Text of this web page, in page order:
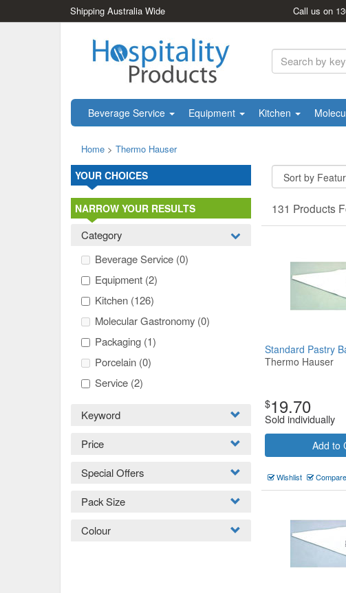
Shipping Australia Wide Call us on
Beverage Service Equipment Kitchen
Home > Thermo Hauser
131 Products
Standard Pastry
Thermo Hauser
$19.70
Sold individually
Add to
Wishlist Compare
YOUR CHOICES
NARROW YOUR RESULTS
Category
Beverage Service (0)
Equipment (2)
Kitchen (126)
Molecular Gastronomy (0)
Packaging (1)
Porcelain (0)
Service (2)
Keyword
Price
Special Offers
Pack Size
Colour